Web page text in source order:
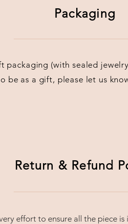
Packaging
packaging (with sealed
be as a gift, please let us
Return & Refund
effort to ensure all the piece